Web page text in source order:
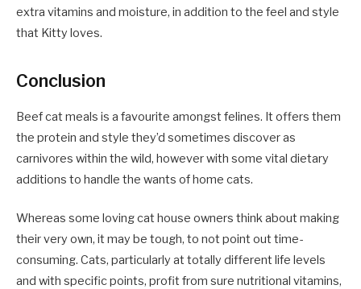
extra vitamins and moisture, in addition to the feel and style
that Kitty loves.
Conclusion
Beef cat meals is a favourite amongst felines. It offers them
the protein and style they’d sometimes discover as
carnivores within the wild, however with some vital dietary
additions to handle the wants of home cats.
Whereas some loving cat house owners think about making
their very own, it may be tough, to not point out time-
consuming. Cats, particularly at totally different life levels
and with specific points, profit from sure nutritional vitamins,